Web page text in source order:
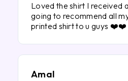
Loved the shirt I received
going to recommend all
printed shirt to u guys ❤️❤️
Amal